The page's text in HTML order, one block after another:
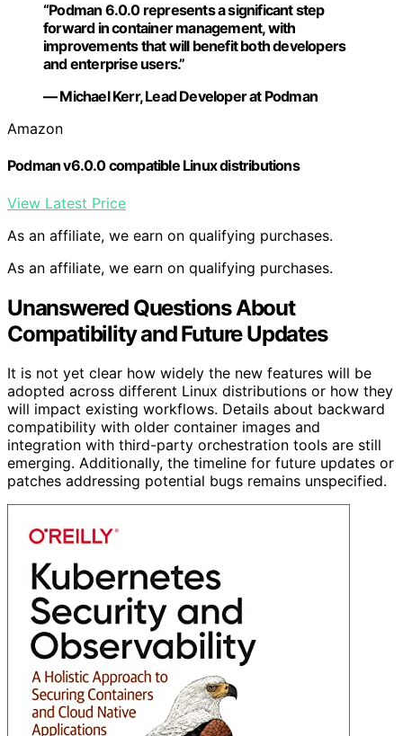
“Podman 6.0.0 represents a significant step
forward in container management, with
improvements that will benefit both developers
and enterprise users.”
— Michael Kerr, Lead Developer at Podman
Amazon
Podman v6.0.0 compatible Linux distributions
View Latest Price
As an affiliate, we earn on qualifying purchases.
As an affiliate, we earn on qualifying purchases.
Unanswered Questions About
Compatibility and Future Updates
It is not yet clear how widely the new features will be
adopted across different Linux distributions or how they
will impact existing workflows. Details about backward
compatibility with older container images and
integration with third-party orchestration tools are still
emerging. Additionally, the timeline for future updates or
patches addressing potential bugs remains unspecified.